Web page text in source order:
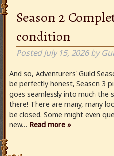
Season 2
condition
PostedJuly 15, 2026 by
And so, Adventurers’ Guild
be perfectly honest, Season 3
goes seamlessly into much the
there! There are many, many
be closed. Some might even
new… Read more »